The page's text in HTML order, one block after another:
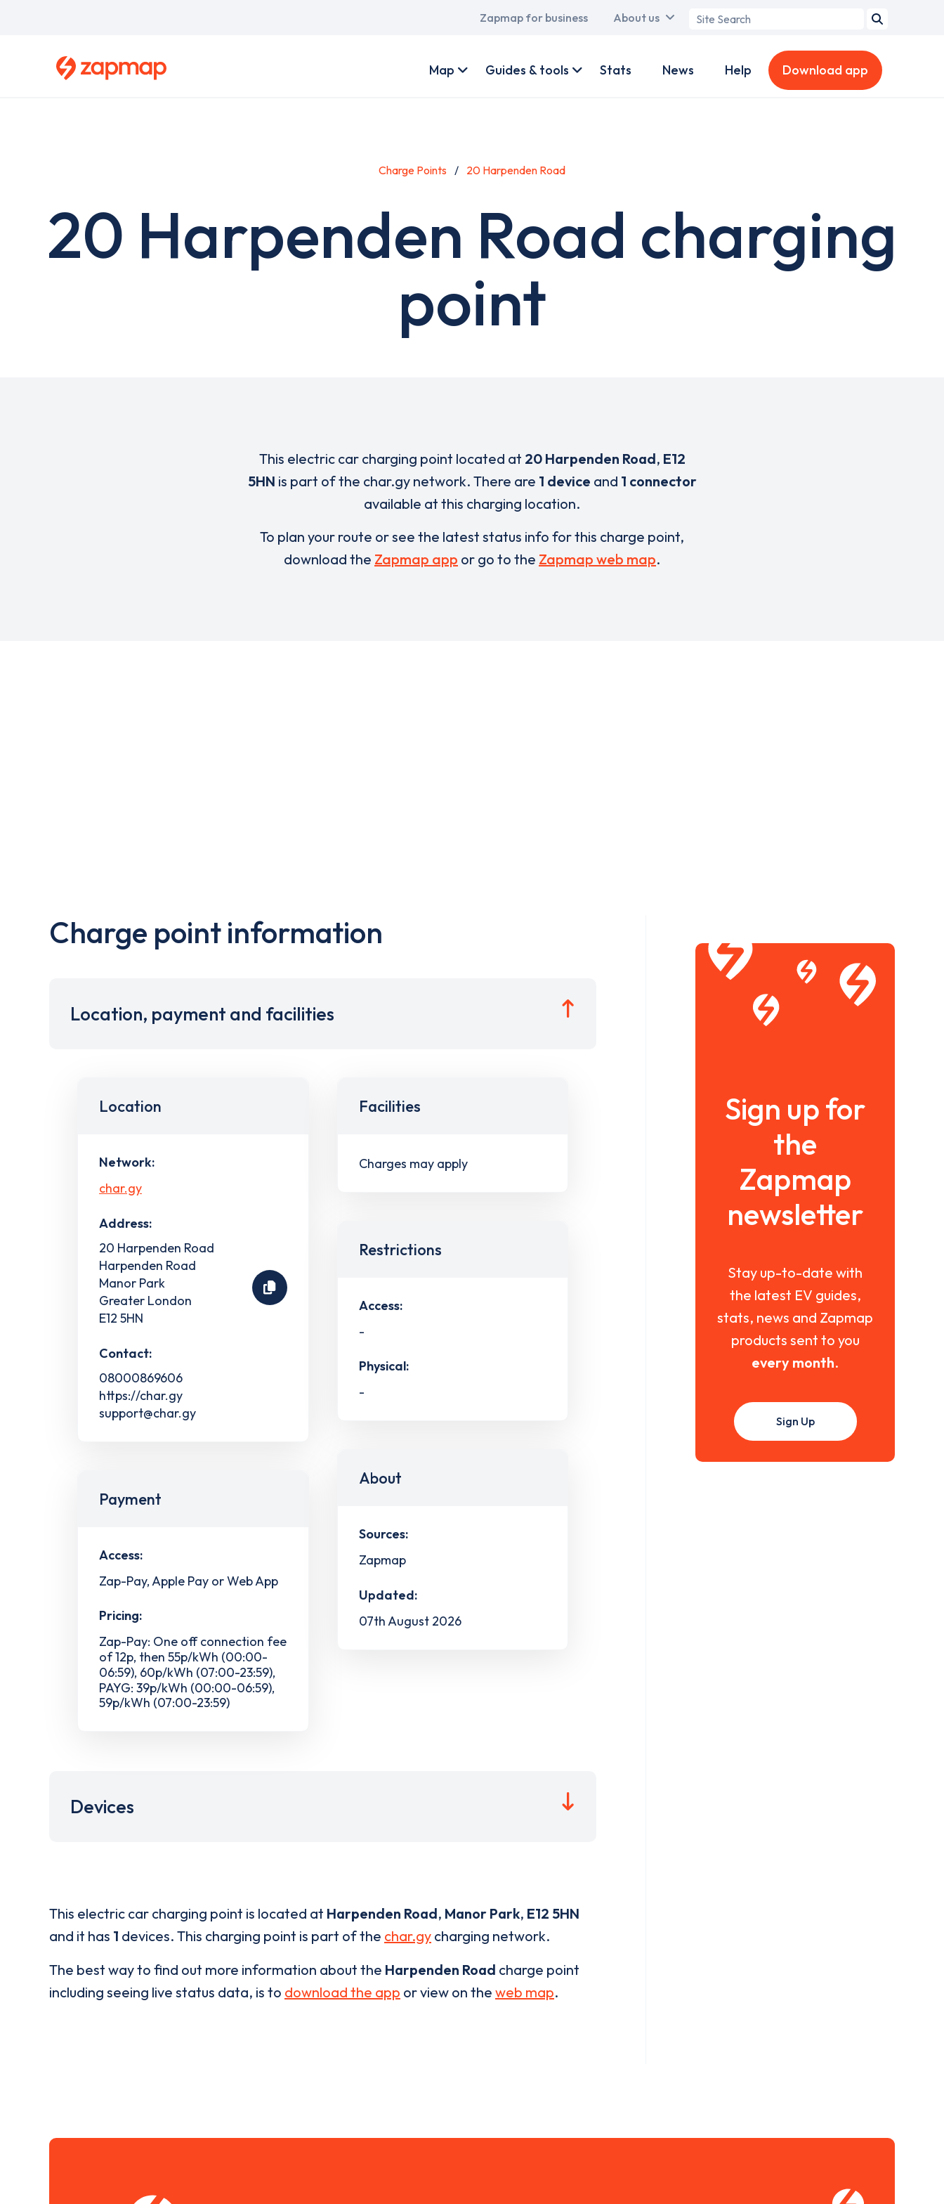
Main
Zapmap for business About us
Search
account
Map Guides & tools Stats News Help Download app
Charge Points 20 Harpenden Road
20 Harpenden Road charging
point
This electric car charging point located at 20 Harpenden Road, E12
5HN is part of the char.gy network. There are 1 device and 1 connector
available at this charging location.
To plan your route or see the latest status info for this charge point,
download the Zapmap app or go to the Zapmap web map.
Charge point information
Location, payment and facilities
Location
Network:
char.gy
Address:
20 Harpenden Road
Harpenden Road
Manor Park
Greater London
E12 5HN
Contact:
08000869606
https://char.gy
support@char.gy
Payment
Access:
Zap-Pay, Apple Pay or Web App
Pricing:
Zap-Pay: One off connection fee
of 12p, then 55p/kWh (00:00-
06:59), 60p/kWh (07:00-23:59),
PAYG: 39p/kWh (00:00-06:59),
59p/kWh (07:00-23:59)
Facilities
Charges may apply
Restrictions
Access:
-
Physical:
-
About
Sources:
Zapmap
Updated:
07th August 2026
Devices
This electric car charging point is located at Harpenden Road, Manor Park, E12 5HN
and it has 1 devices. This charging point is part of the char.gy charging network.
The best way to find out more information about the Harpenden Road charge point
including seeing live status data, is to download the app or view on the web map.
Sign up for
the
Zapmap
newsletter
Stay up-to-date with
the latest EV guides,
stats, news and Zapmap
products sent to you
every month.
Sign Up